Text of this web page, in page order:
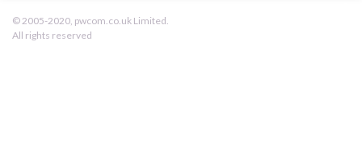
© 2005-2020, pwcom.co.uk Limited.
All rights reserved